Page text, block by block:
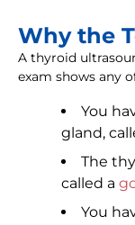
Why the
A thyroid
exam shows any
You
gland,
The
called a
You